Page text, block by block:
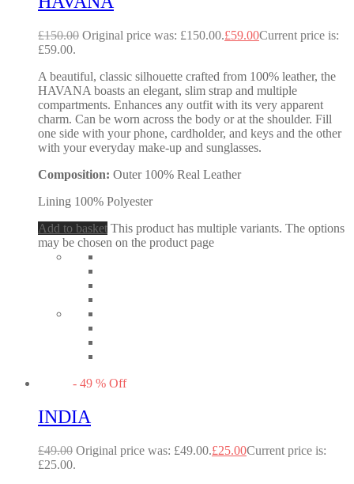
£150.00 Original price was: £150.00.£59.00Current price is:
£59.00.
A beautiful, classic silhouette crafted from 100% leather, the
HAVANA boasts an elegant, slim strap and multiple
compartments. Enhances any outfit with its very apparent
charm. Can be worn across the body or at the shoulder. Fill
one side with your phone, cardholder, and keys and the other
with your everyday make-up and sunglasses.
Composition: Outer 100% Real Leather
Lining 100% Polyester
Add to basket This product has multiple variants. The options
may be chosen on the product page
- 49 % Off
INDIA
£49.00 Original price was: £49.00.£25.00Current price is:
£25.00.